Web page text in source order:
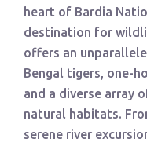
heart of Bardia
destination for
offers an
Bengal tigers, one-
and a diverse array
natural habitats.
serene river